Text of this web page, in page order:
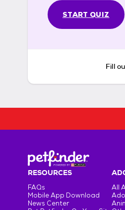
START QUIZ
Fill
RESOURCES
FAQs
Mobile App Download
News Center
All